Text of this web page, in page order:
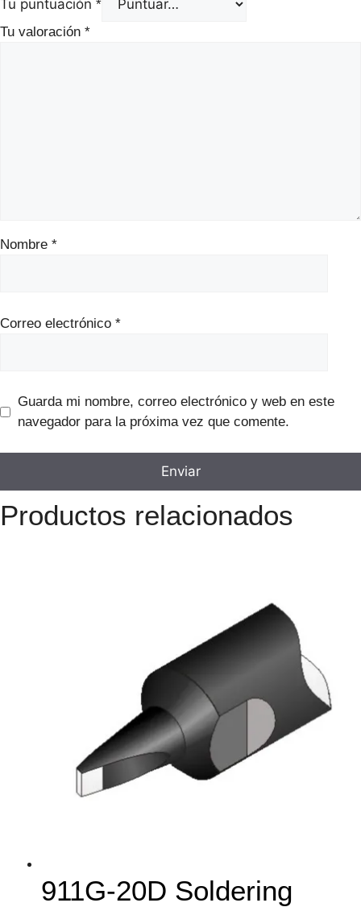
Tu puntuación *
Tu valoración *
Nombre *
Correo electrónico *
Guarda mi nombre, correo electrónico y web en este
navegador para la próxima vez que comente.
Productos relacionados
911G-20D Soldering